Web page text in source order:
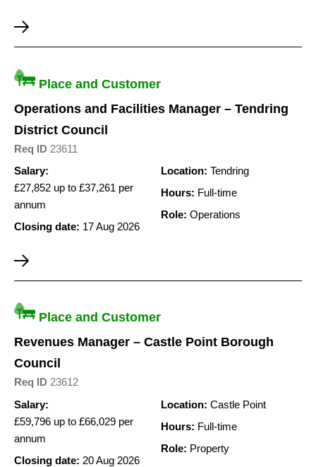
Place and Customer
Operations and Facilities Manager – Tendring
District Council
Req ID 23611
Salary:
£27,852 up to £37,261 per
annum
Closing date: 17 Aug 2026
Location: Tendring
Hours: Full-time
Role: Operations
Place and Customer
Revenues Manager – Castle Point Borough
Council
Req ID 23612
Salary:
£59,796 up to £66,029 per
annum
Closing date: 20 Aug 2026
Location: Castle Point
Hours: Full-time
Role: Property